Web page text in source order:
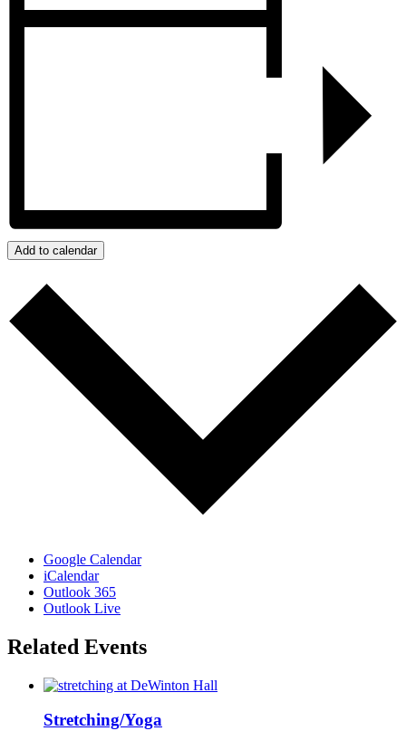
Add to calendar
Google Calendar
iCalendar
Outlook 365
Outlook Live
Related Events
Stretching/Yoga